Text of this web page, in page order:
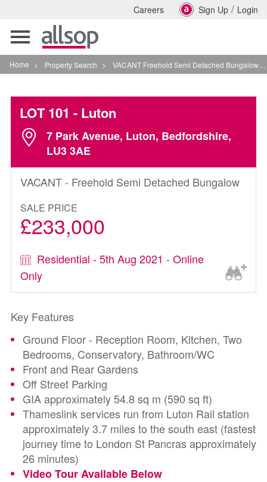
Careers Sign Up / Login
Toggle
navigation
Home > Property Search > VACANT Freehold Semi Detached Bungalow In Luton
LOT 101 - Luton
7 Park Avenue, Luton, Bedfordshire,
LU3 3AE
VACANT - Freehold Semi Detached Bungalow
SALE PRICE
£233,000
Residential - 5th Aug 2021 - Online
Only
Key Features
Ground Floor - Reception Room, Kitchen, Two
Bedrooms, Conservatory, Bathroom/WC
Front and Rear Gardens
Off Street Parking
GIA approximately 54.8 sq m (590 sq ft)
Thameslink services run from Luton Rail station
approximately 3.7 miles to the south east (fastest
journey time to London St Pancras approximately
26 minutes)
Video Tour Available Below